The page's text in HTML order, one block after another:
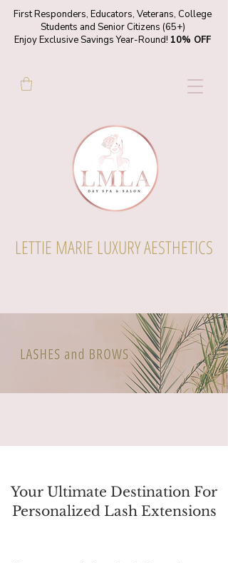
LETTIE MARIE LUXURY AESTHETICS
First Responders, Educators, Veterans, College
Students and Senior Citizens (65+)
Enjoy Exclusive Savings Year-Round! 10% OFF
Your Ultimate Destination For
Personalized Lash Extensions